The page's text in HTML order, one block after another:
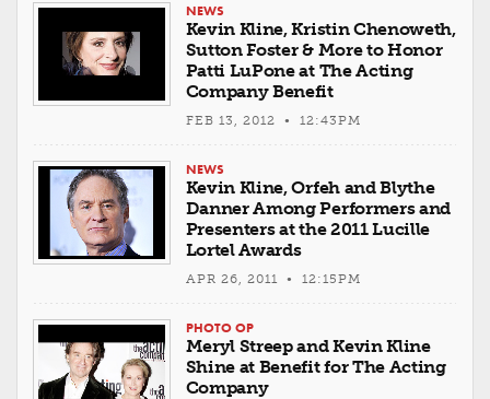
NEWS
Kevin Kline, Kristin Chenoweth,
Sutton Foster & More to Honor
Patti LuPone at The Acting
Company Benefit
FEB 13, 2012 • 12:43PM
NEWS
Kevin Kline, Orfeh and Blythe
Danner Among Performers and
Presenters at the 2011 Lucille
Lortel Awards
APR 26, 2011 • 12:15PM
PHOTO OP
Meryl Streep and Kevin Kline
Shine at Benefit for The Acting
Company